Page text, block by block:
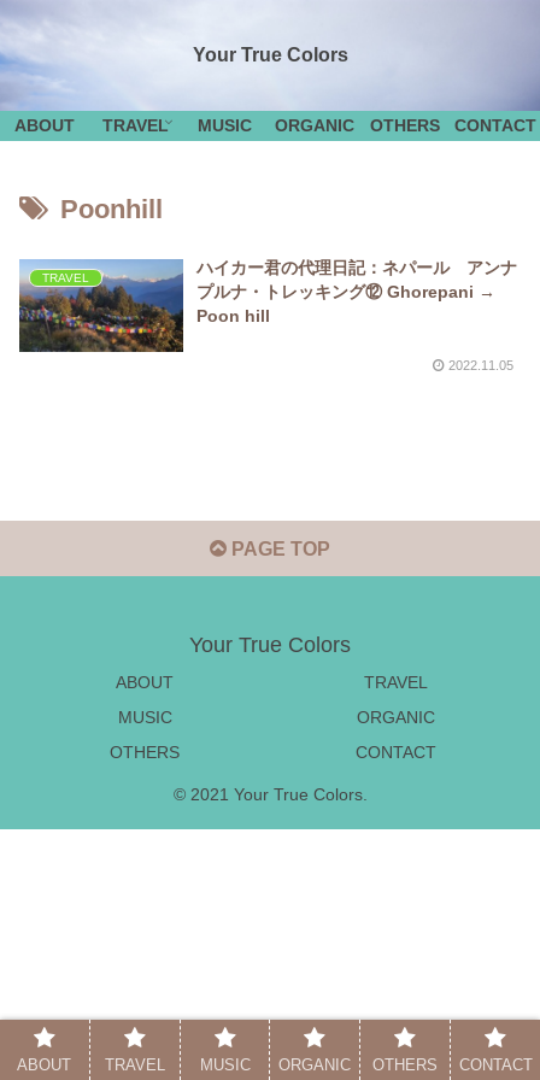
Your True Colors
ABOUT TRAVEL MUSIC ORGANIC OTHERS CONTACT
Poonhill
TRAVEL
ハイカー君の代理日記：ネパール アンナ
プルナ・トレッキング⑫ Ghorepani →
Poon hill
2022.11.05
PAGE TOP
Your True Colors
ABOUT
TRAVEL
MUSIC
ORGANIC
OTHERS
CONTACT
© 2021 Your True Colors.
ABOUT TRAVEL MUSIC ORGANIC OTHERS CONTACT